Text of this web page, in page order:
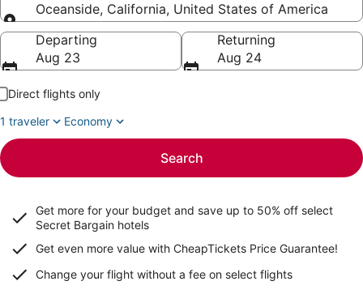
Oceanside, California, United States of America
Going to
Departing
Aug 23
Returning
Aug 24
Direct flights only
1 traveler
Economy
Search
Get more for your budget and save up to 50% off select
Secret Bargain hotels
Get even more value with CheapTickets Price Guarantee!
Change your flight without a fee on select flights